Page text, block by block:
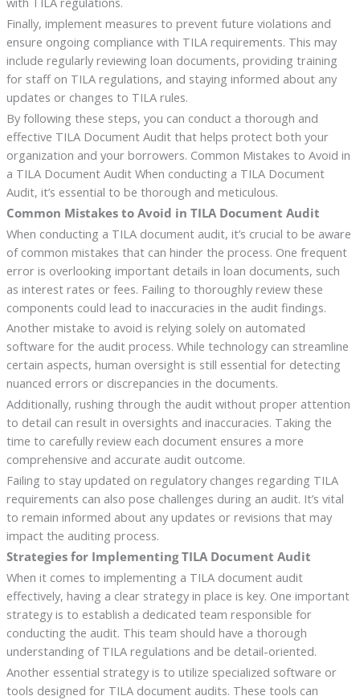
Finally, implement measures to prevent future violations and
ensure ongoing compliance with TILA requirements. This may
include regularly reviewing loan documents, providing training
for staff on TILA regulations, and staying informed about any
updates or changes to TILA rules.
By following these steps, you can conduct a thorough and
effective TILA Document Audit that helps protect both your
organization and your borrowers. Common Mistakes to Avoid in
a TILA Document Audit When conducting a TILA Document
Audit, it’s essential to be thorough and meticulous.
Common Mistakes to Avoid in TILA Document Audit
When conducting a TILA document audit, it’s crucial to be aware
of common mistakes that can hinder the process. One frequent
error is overlooking important details in loan documents, such
as interest rates or fees. Failing to thoroughly review these
components could lead to inaccuracies in the audit findings.
Another mistake to avoid is relying solely on automated
software for the audit process. While technology can streamline
certain aspects, human oversight is still essential for detecting
nuanced errors or discrepancies in the documents.
Additionally, rushing through the audit without proper attention
to detail can result in oversights and inaccuracies. Taking the
time to carefully review each document ensures a more
comprehensive and accurate audit outcome.
Failing to stay updated on regulatory changes regarding TILA
requirements can also pose challenges during an audit. It’s vital
to remain informed about any updates or revisions that may
impact the auditing process.
Strategies for Implementing TILA Document Audit
When it comes to implementing a TILA document audit
effectively, having a clear strategy in place is key. One important
strategy is to establish a dedicated team responsible for
conducting the audit. This team should have a thorough
understanding of TILA regulations and be detail-oriented.
Another essential strategy is to utilize specialized software or
tools designed for TILA document audits. These tools can